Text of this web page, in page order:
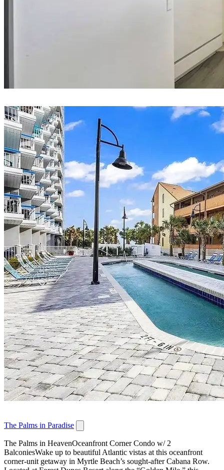
The Palms in Paradise
The Palms in HeavenOceanfront Corner Condo w/ 2
BalconiesWake up to beautiful Atlantic vistas at this oceanfront
corner-unit getaway in Myrtle Beach’s sought-after Cabana Row.